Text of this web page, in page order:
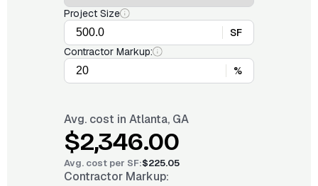
Project Size
SF
Contractor Markup:
%
Avg. cost in Atlanta, GA
$2,346.00
Avg. cost per SF:$225.05
Contractor Markup: